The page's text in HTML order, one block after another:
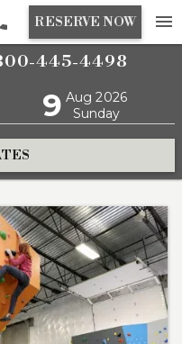
RESERVE NOW menu
800-445-4498
9 Aug 2026
Sunday